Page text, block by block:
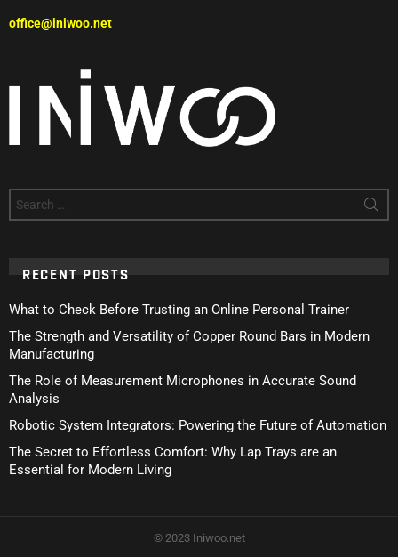
office@iniwoo.net
for:
RECENT POSTS
What to Check Before Trusting an Online Personal Trainer
The Strength and Versatility of Copper Round Bars in Modern
Manufacturing
The Role of Measurement Microphones in Accurate Sound
Analysis
Robotic System Integrators: Powering the Future of Automation
The Secret to Effortless Comfort: Why Lap Trays are an
Essential for Modern Living
© 2023 Iniwoo.net